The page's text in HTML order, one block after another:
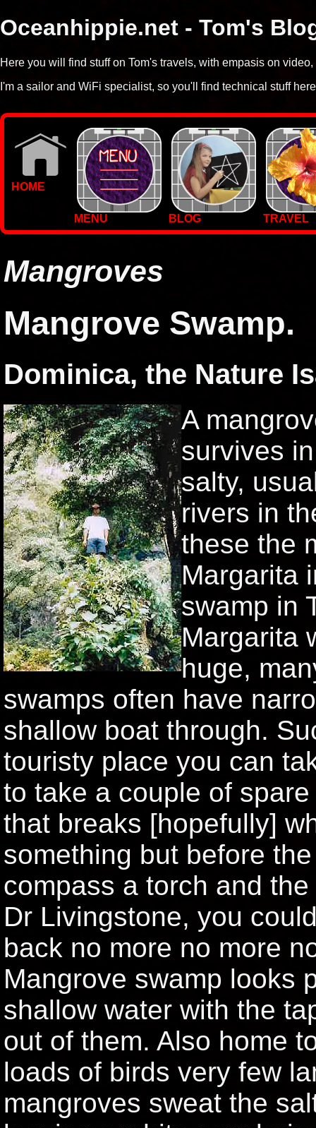
Oceanhippie.net - Tom's
Here you will find stuff on Tom's travels, with empasis on
I'm a sailor and WiFi specialist, so you'll find technical stuff
HOME
MENU BLOG
TRAVEL
Mangroves
Mangrove Swamp.
Dominica, the Nature
A
survives
salty,
rivers in
these the
Margarita
swamp in
Margarita
huge,
swamps often have
shallow boat through.
touristy place you can
to take a couple of
that breaks [hopefully]
something but before
compass a torch and
Dr Livingstone, you
back no more no more
Mangrove swamp looks
shallow water with the
out of them. Also home
loads of birds very few
mangroves sweat the